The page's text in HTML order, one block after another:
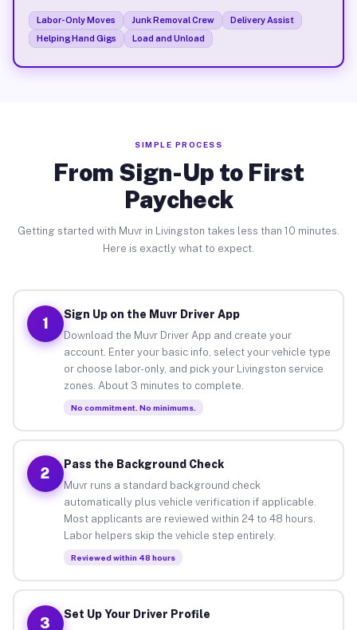
Labor-Only Moves Junk Removal Crew
Delivery Assist
Helping Hand Gigs
Load and Unload
SIMPLE PROCESS
From Sign-Up to First
Paycheck
Getting started with Muvr in Livingston takes less than 10 minutes.
Here is exactly what to expect.
1
Sign Up on the Muvr Driver App
Download the Muvr Driver App and create your
account. Enter your basic info, select your vehicle type
or choose labor-only, and pick your Livingston service
zones. About 3 minutes to complete.
No commitment. No minimums.
2
Pass the Background Check
Muvr runs a standard background check
automatically plus vehicle verification if applicable.
Most applicants are reviewed within 24 to 48 hours.
Labor helpers skip the vehicle step entirely.
Reviewed within 48 hours
3
Set Up Your Driver Profile